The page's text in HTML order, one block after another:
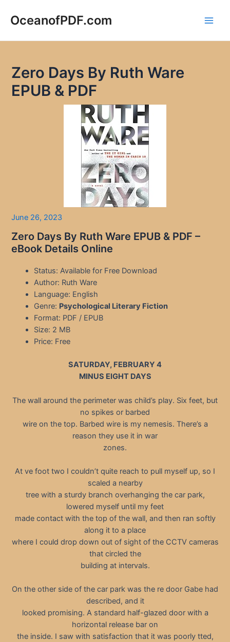
OceanofPDF.com
Zero Days By Ruth Ware
EPUB & PDF
June 26, 2023
Zero Days By Ruth Ware EPUB & PDF –
eBook Details Online
Status: Available for Free Download
Author: Ruth Ware
Language: English
Genre: Psychological Literary Fiction
Format: PDF / EPUB
Size: 2 MB
Price: Free
SATURDAY, FEBRUARY 4
MINUS EIGHT DAYS
The wall around the perimeter was child’s play. Six feet, but
no spikes or barbed
wire on the top. Barbed wire is my nemesis. There’s a
reason they use it in war
zones.
At ve foot two I couldn’t quite reach to pull myself up, so I
scaled a nearby
tree with a sturdy branch overhanging the car park,
lowered myself until my feet
made contact with the top of the wall, and then ran softly
along it to a place
where I could drop down out of sight of the CCTV cameras
that circled the
building at intervals.
On the other side of the car park was the re door Gabe had
described, and it
looked promising. A standard half-glazed door with a
horizontal release bar on
the inside. I saw with satisfaction that it was poorly tted,